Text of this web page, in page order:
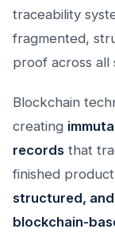
traceability
fragmented,
proof across all
Blockchain
creating
records that
finished
structured,
blockchain-